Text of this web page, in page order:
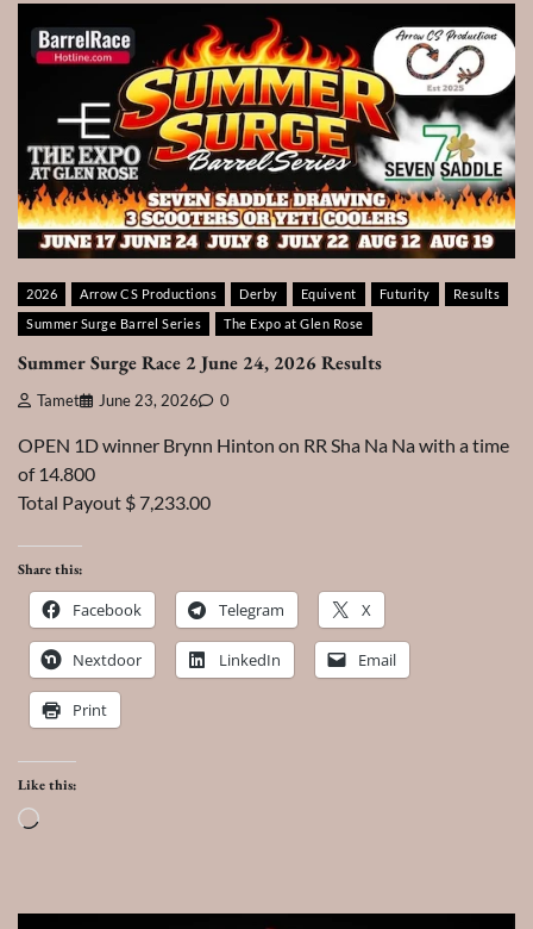
2026 Arrow CS Productions Derby Equivent Futurity
Results
Summer Surge Barrel Series
The Expo at Glen Rose
Summer Surge Race 2 June 24, 2026 Results
Tamet June 23, 2026 0
OPEN 1D winner Brynn Hinton on RR Sha Na Na with a time
of 14.800
Total Payout $ 7,233.00
Share this:
Facebook Telegram X
Nextdoor LinkedIn Email
Print
Like this:
Loading…